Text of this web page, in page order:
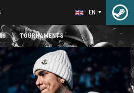
EN
TOURNAMENTS